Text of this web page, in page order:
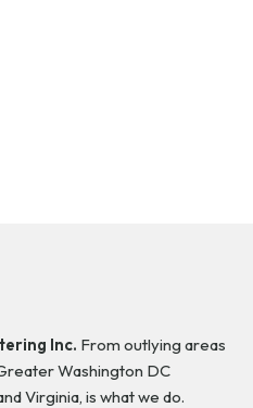
Inc. From outlying areas
Washington DC
Virginia, is what we do.